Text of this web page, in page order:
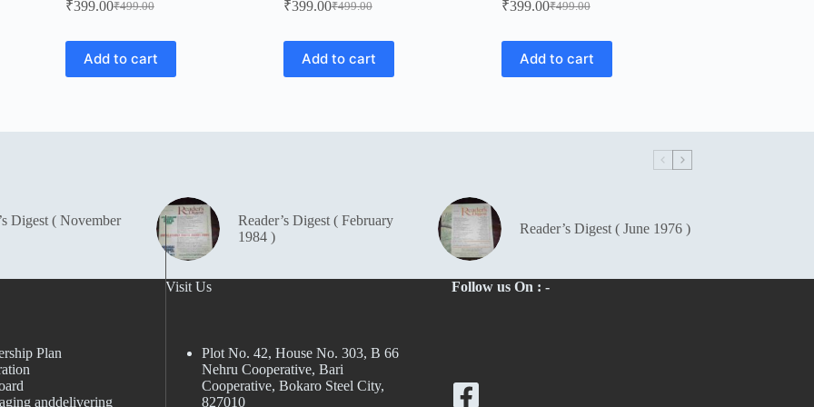
₹499.00
Original
was:
₹499.00.
₹399.00Current
is:
₹399.00.
Add to cart
₹499.00
Original
was:
₹499.00.
₹399.00Current
is:
₹399.00.
Add to cart
₹499.00
Original
was:
₹499.00.
₹399.00Current
is:
₹399.00.
Add to cart
Digest ( November
Reader’s Digest ( February
1984 )
Reader’s Digest ( June 1976 )
Plan
anddelivering
Visit Us
Plot No. 42, House No. 303, В 66
Nehru Cooperative, Bari
Cooperative, Bokaro Steel City,
827010
Follow us On : -